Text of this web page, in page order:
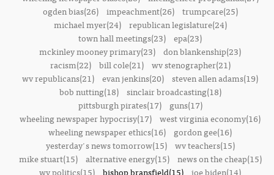
ogden bias(26)
impeachment(26)
trumpcare(25)
michael myer(24)
republican legislature(24)
town hall meetings(23) epa(23)
mckinley mooney primary(23) don blankenship(23)
racism(22)
bill cole(21)
wv stenographer(21)
wv republicans(21) evan jenkins(20) steven allen adams(19)
bob nutting(18)
sinclair broadcasting(18)
pittsburgh pirates(17)
guns(17)
wheeling newspaper hypocrisy(17) west virginia economy(16)
wheeling newspaper ethics(16)
gordon gee(16)
yesterday's news tomorrow(15)
wv teachers(15)
mike stuart(15)
alternative energy(15)
news on the cheap(15)
wv politics(15) bishop bransfield(15) joe biden(14)